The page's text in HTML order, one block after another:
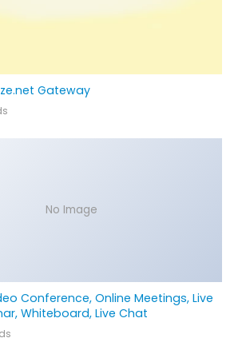
Gateway
No Image
Conference, Online Meetings, Live
Whiteboard, Live Chat